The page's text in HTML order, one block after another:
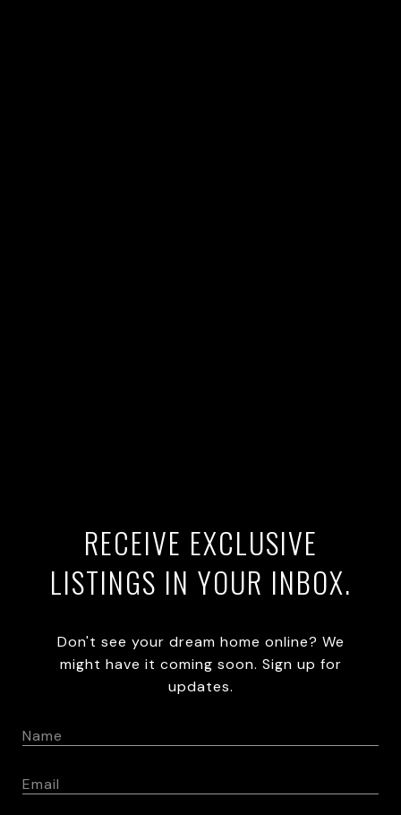
RECEIVE EXCLUSIVE
LISTINGS IN YOUR INBOX.
Don't see your dream home online? We
might have it coming soon. Sign up for
updates.